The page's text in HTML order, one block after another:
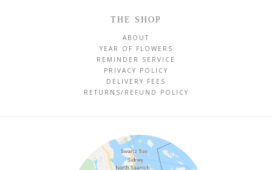
THE SHOP
ABOUT
YEAR OF FLOWERS
REMINDER SERVICE
PRIVACY POLICY
DELIVERY FEES
RETURNS/REFUND POLICY